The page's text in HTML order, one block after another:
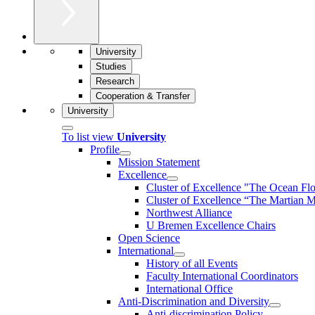
University
Studies
Research
Cooperation & Transfer
University
To list view University
Profile
Mission Statement
Excellence
Cluster of Ex­cel­lence "The Ocean
Cluster of Excellence “The Martian
Northwest Alliance
U Bremen Excellence Chairs
Open Science
International
History of all Events
Faculty International Coordinators
International Office
Anti-Discrimination and Diversity